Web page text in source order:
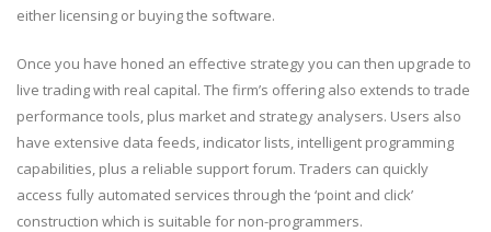
either licensing or buying the software.
Once you have honed an effective strategy you can then upgrade to
live trading with real capital. The firm’s offering also extends to trade
performance tools, plus market and strategy analysers. Users also
have extensive data feeds, indicator lists, intelligent programming
capabilities, plus a reliable support forum. Traders can quickly
access fully automated services through the ‘point and click’
construction which is suitable for non-programmers.